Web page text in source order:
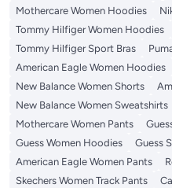
Mothercare Women Hoodies
Tommy Hilfiger Women Hoodies
Tommy Hilfiger Sport Bras
American Eagle Women Hoodies
New Balance Women Shorts
New Balance Women Sweatshirts
Mothercare Women Pants
Guess Women Hoodies
Guess
American Eagle Women Pants
Skechers Women Track Pants